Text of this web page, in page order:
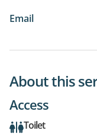
Email
About this
Access
Toilet